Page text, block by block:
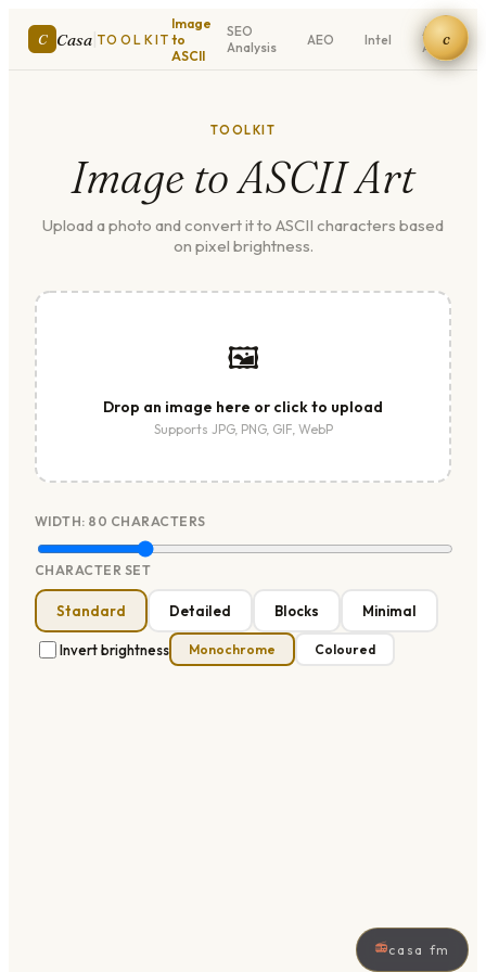
C Casa| TOOLKIT
Image
to
ASCII
SEO
Analysis
AEO Intel
ASCII
Art
TOOLKIT
Image to ASCII Art
Upload a photo and convert it to ASCII characters based
on pixel brightness.
🖼
Drop an image here or click to upload
Supports JPG, PNG, GIF, WebP
WIDTH: 80 CHARACTERS
CHARACTER SET
Standard Detailed Blocks Minimal
Invert brightness Monochrome Coloured
c
📻casa fm